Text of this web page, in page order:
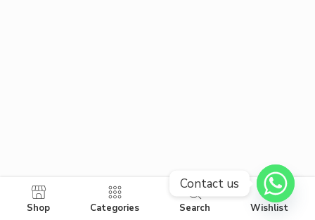
Shop Categories Search Wishlist
Contact us